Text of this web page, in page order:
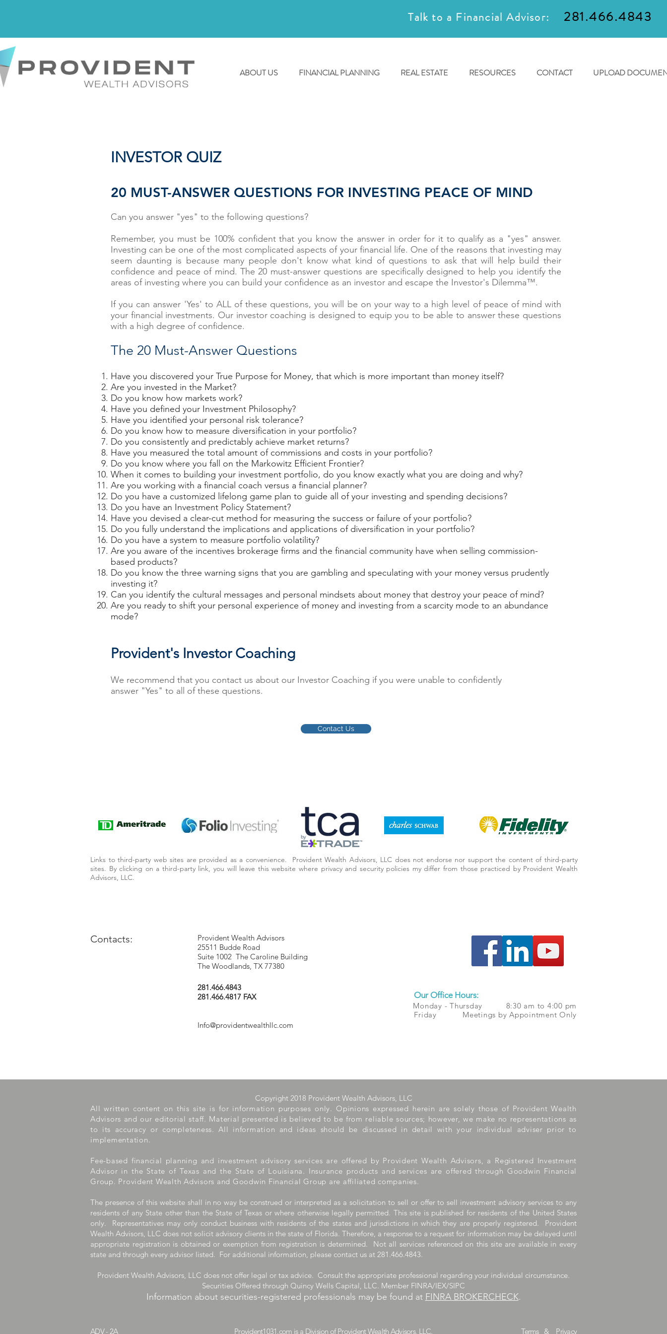
Talk to a Financial Advisor: 281.466.4843
ABOUT US FINANCIAL PLANNING REAL ESTATE RESOURCES CONTACT UPLOAD
INVESTOR QUIZ
20 MUST-ANSWER QUESTIONS FOR INVESTING PEACE OF MIND
Can you answer "yes" to the following questions?
Remember, you must be 100% confident that you know the answer in order for it to qualify as a "yes" answer.
Investing can be one of the most complicated aspects of your financial life. One of the reasons that investing may
seem daunting is because many people don't know what kind of questions to ask that will help build their
confidence and peace of mind. The 20 must-answer questions are specifically designed to help you identify the
areas of investing where you can build your confidence as an investor and escape the Investor's Dilemma™.
If you can answer 'Yes' to ALL of these questions, you will be on your way to a high level of peace of mind with
your financial investments. Our investor coaching is designed to equip you to be able to answer these questions
with a high degree of confidence.
The 20 Must-Answer Questions
Have you discovered your True Purpose for Money, that which is more important than money itself?
Are you invested in the Market?
Do you know how markets work?
Have you defined your Investment Philosophy?
Have you identified your personal risk tolerance?
Do you know how to measure diversification in your portfolio?
Do you consistently and predictably achieve market returns?
Have you measured the total amount of commissions and costs in your portfolio?
Do you know where you fall on the Markowitz Efficient Frontier?
When it comes to building your investment portfolio, do you know exactly what you are doing and why?
Are you working with a financial coach versus a financial planner?
Do you have a customized lifelong game plan to guide all of your investing and spending decisions?
Do you have an Investment Policy Statement?
Have you devised a clear-cut method for measuring the success or failure of your portfolio?
Do you fully understand the implications and applications of diversification in your portfolio?
Do you have a system to measure portfolio volatility?
Are you aware of the incentives brokerage firms and the financial community have when selling commission-
based products?
Do you know the three warning signs that you are gambling and speculating with your money versus prudently
investing it?
Can you identify the cultural messages and personal mindsets about money that destroy your peace of mind?
Are you ready to shift your personal experience of money and investing from a scarcity mode to an abundance
mode?
Provident's Investor Coaching
We recommend that you contact us about our Investor Coaching if you were unable to confidently
answer "Yes" to all of these questions.
Contact Us
Links to third-party web sites are provided as a convenience. Provident Wealth Advisors, LLC does not endorse nor support the content of third-party
sites. By clicking on a third-party link, you will leave this website where privacy and security policies my differ from those practiced by Provident Wealth
Advisors, LLC.
Contacts:
281.466.4843
281.466.4817 FAX
Info@providentwealthllc.com
Provident Wealth Advisors
25511 Budde Road
Suite 1002 The Caroline Building
The Woodlands, TX 77380
Our Office Hours:
Monday - Thursday 8:30 am to 4:00 pm
Friday Meetings by Appointment Only
Copyright 2018 Provident Wealth Advisors, LLC
All written content on this site is for information purposes only. Opinions expressed herein are solely those of Provident Wealth
Advisors and our editorial staff. Material presented is believed to be from reliable sources; however, we make no representations as
to its accuracy or completeness. All information and ideas should be discussed in detail with your individual adviser prior to
implementation.
Fee-based financial planning and investment advisory services are offered by Provident Wealth Advisors, a Registered Investment
Advisor in the State of Texas and the State of Louisiana. Insurance products and services are offered through Goodwin Financial
Group. Provident Wealth Advisors and Goodwin Financial Group are affiliated companies.
The presence of this website shall in no way be construed or interpreted as a solicitation to sell or offer to sell investment advisory services to any
residents of any State other than the State of Texas or where otherwise legally permitted. This site is published for residents of the United States
only. Representatives may only conduct business with residents of the states and jurisdictions in which they are properly registered. Provident
Wealth Advisors, LLC does not solicit advisory clients in the state of Florida. Therefore, a response to a request for information may be delayed until
appropriate registration is obtained or exemption from registration is determined. Not all services referenced on this site are available in every
state and through every advisor listed. For additional information, please contact us at 281.466.4843.
Provident Wealth Advisors, LLC does not offer legal or tax advice. Consult the appropriate professional regarding your individual circumstance.
Securities Offered through Quincy Wells Capital, LLC. Member FINRA/IEX/SIPC
Information about securities-registered professionals may be found at FINRA BROKERCHECK.
ADV - 2A Provident1031.com is a Division of Provident Wealth Advisors, LLC. Terms& Privacy